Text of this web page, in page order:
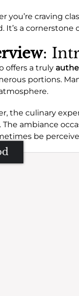
you’re craving
It’s a
:
offers a truly
portions.
the culinary
ambiance
be